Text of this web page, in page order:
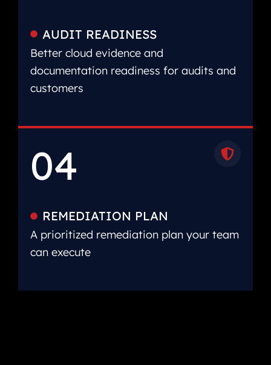
AUDIT READINESS
Better cloud evidence and
documentation readiness for audits and
customers
04
REMEDIATION PLAN
A prioritized remediation plan your team
can execute